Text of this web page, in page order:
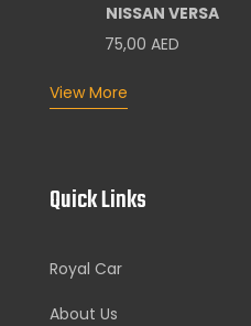
NISSAN VERSA
75,00 AED
View More
Quick Links
Royal Car
About Us